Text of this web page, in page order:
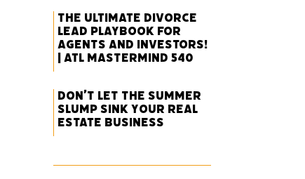
The Ultimate Divorce
Lead Playbook for
Agents and Investors!
| ATL Mastermind 540
Don’t Let the Summer
Slump Sink Your Real
Estate Business